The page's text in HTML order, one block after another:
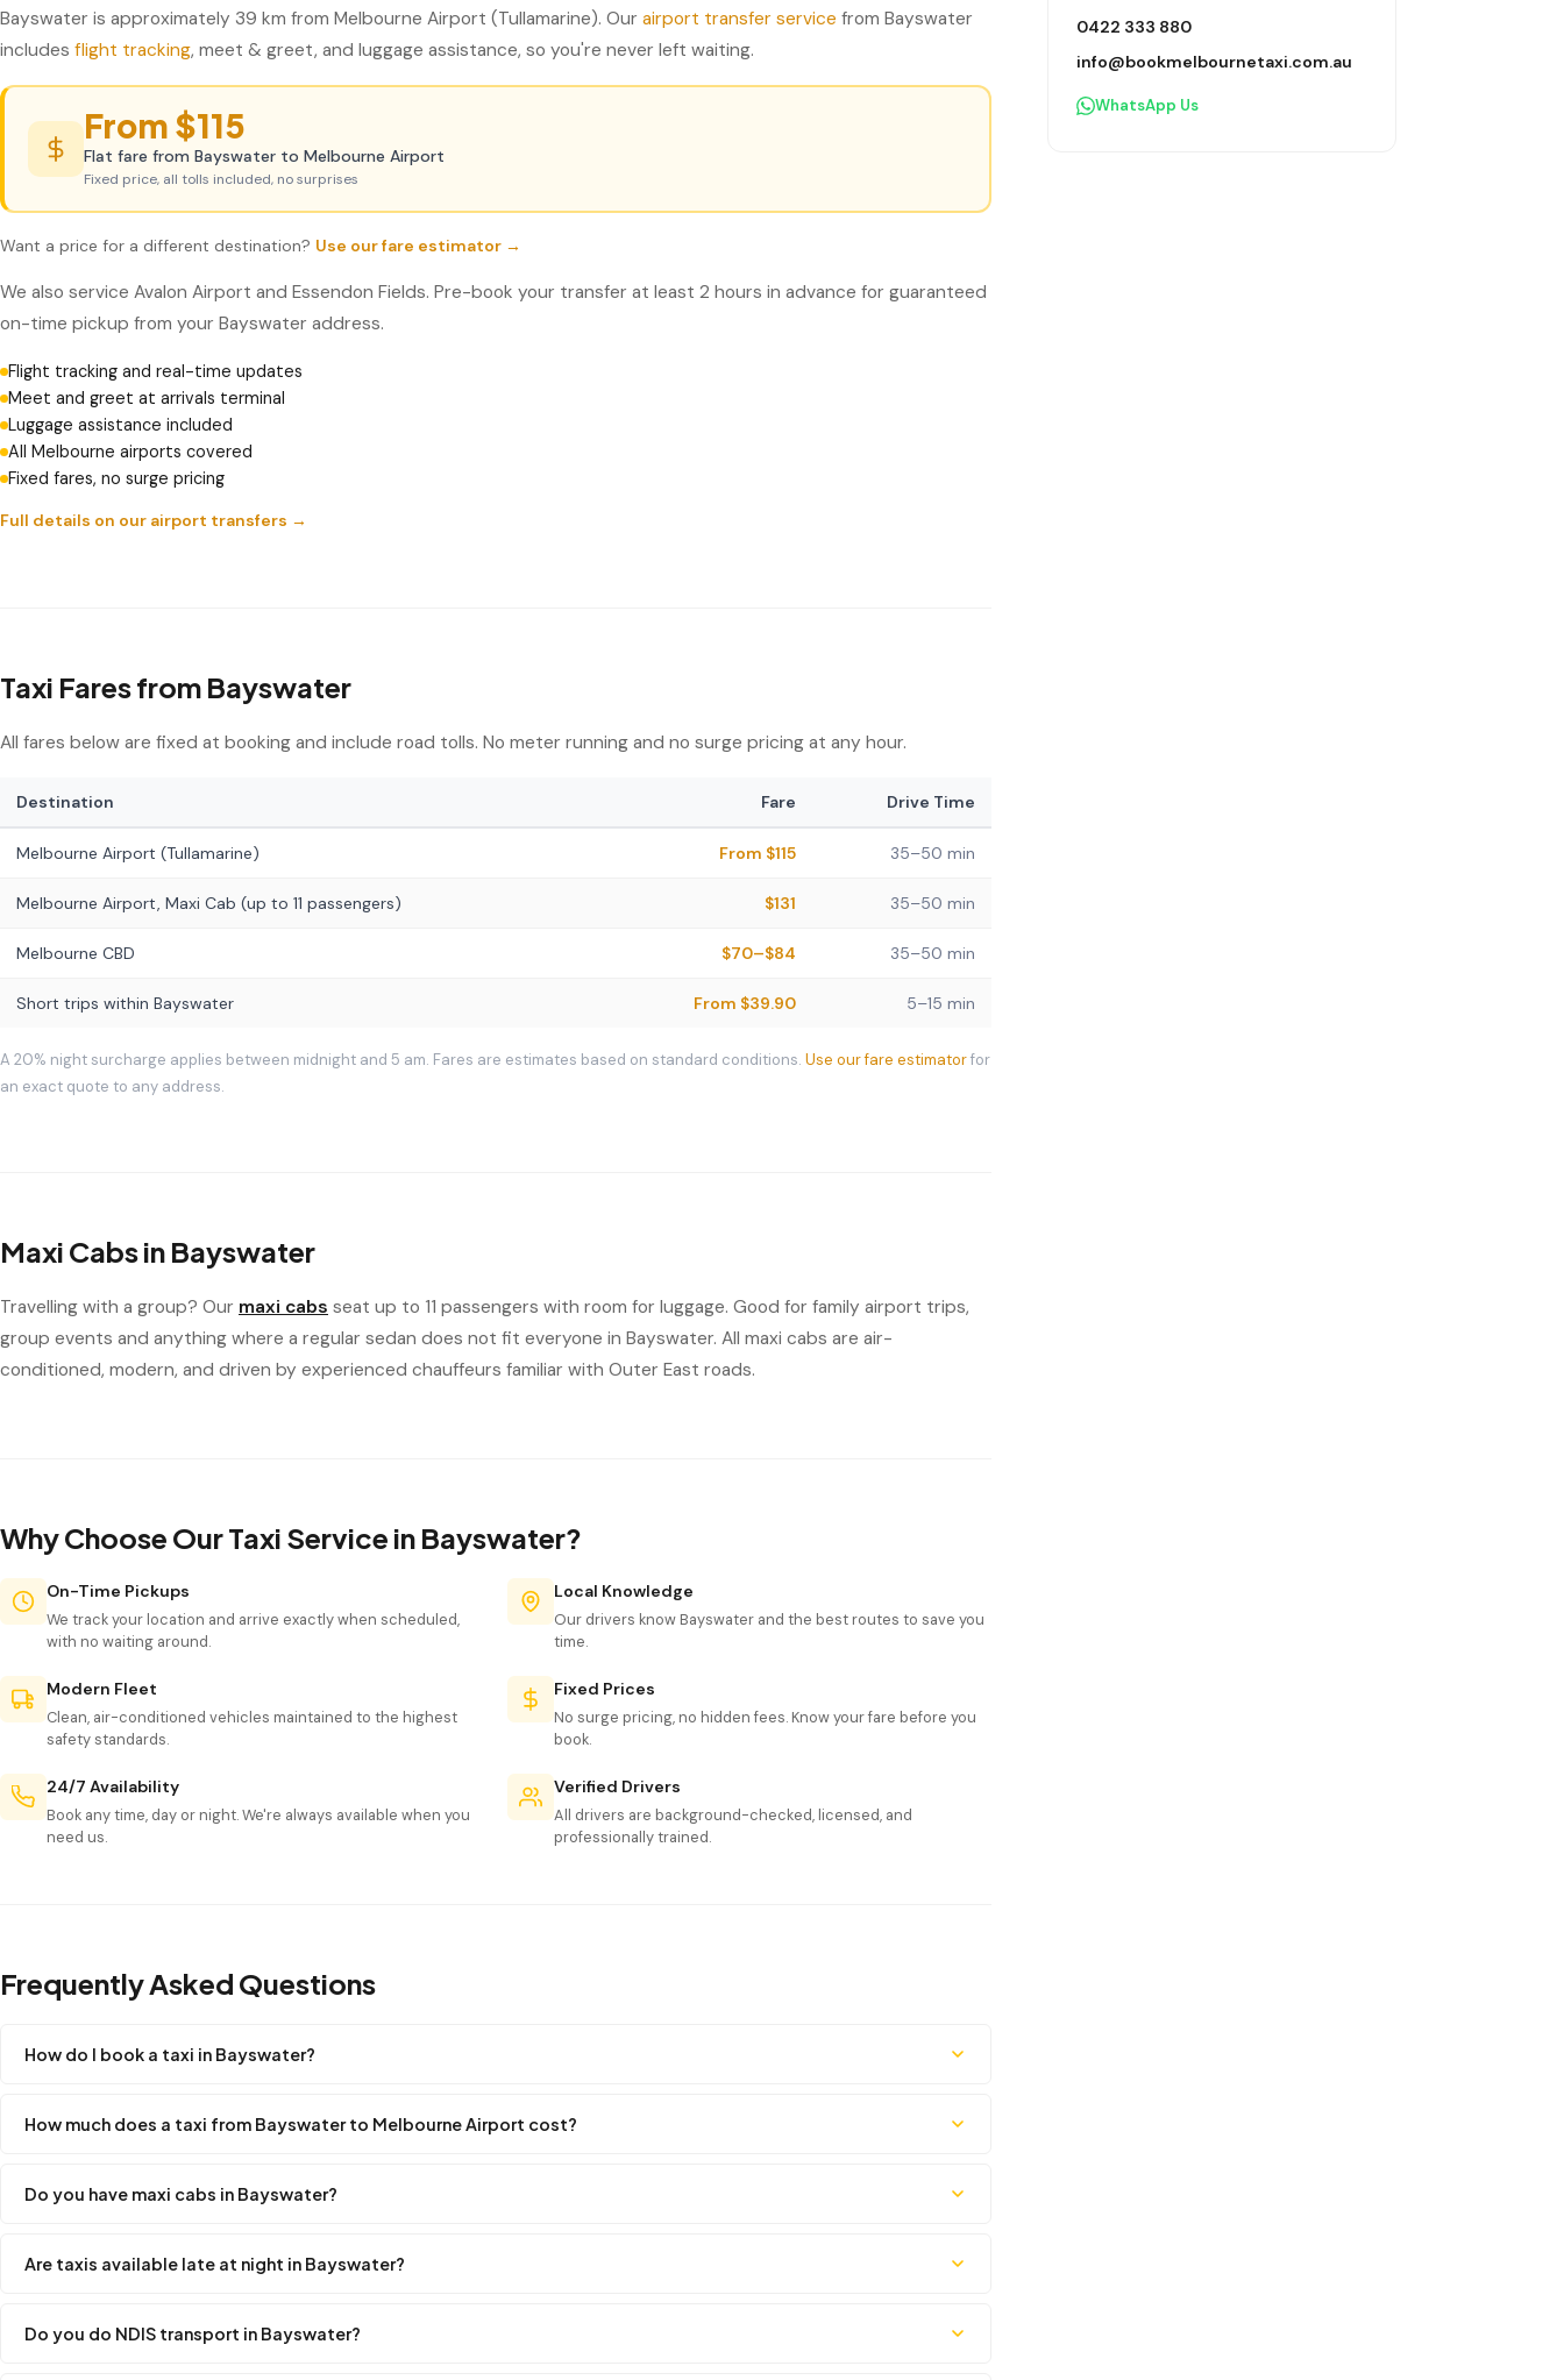
Bayswater is approximately 39 km from Melbourne Airport (Tullamarine). Our airport transfer service from Bayswater
includes flight tracking, meet & greet, and luggage assistance, so you're never left waiting.
From $115
Flat fare from Bayswater to Melbourne Airport
Fixed price, all tolls included, no surprises
Want a price for a different destination? Use our fare estimator →
We also service Avalon Airport and Essendon Fields. Pre-book your transfer at least 2 hours in advance for guaranteed
on-time pickup from your Bayswater address.
Flight tracking and real-time updates
Meet and greet at arrivals terminal
Luggage assistance included
All Melbourne airports covered
Fixed fares, no surge pricing
Full details on our airport transfers →
Taxi Fares from Bayswater
All fares below are fixed at booking and include road tolls. No meter running and no surge pricing at any hour.
Destination Fare Drive Time
Melbourne Airport (Tullamarine) From $115 35–50 min
Melbourne Airport, Maxi Cab (up to 11 passengers) $131 35–50 min
Melbourne CBD $70–$84 35–50 min
Short trips within Bayswater From $39.90 5–15 min
A 20% night surcharge applies between midnight and 5 am. Fares are estimates based on standard conditions. Use our fare estimatorfor
an exact quote to any address.
Maxi Cabs in Bayswater
Travelling with a group? Our maxi cabs seat up to 11 passengers with room for luggage. Good for family airport trips,
group events and anything where a regular sedan does not fit everyone in Bayswater. All maxi cabs are air-
conditioned, modern, and driven by experienced chauffeurs familiar with Outer East roads.
Why Choose Our Taxi Service in Bayswater?
On-Time Pickups
We track your location and arrive exactly when scheduled,
with no waiting around.
Local Knowledge
Our drivers know Bayswater and the best routes to save you
time.
Modern Fleet
Clean, air-conditioned vehicles maintained to the highest
safety standards.
Fixed Prices
No surge pricing, no hidden fees. Know your fare before you
book.
24/7 Availability
Book any time, day or night. We're always available when you
need us.
Verified Drivers
All drivers are background-checked, licensed, and
professionally trained.
Frequently Asked Questions
How do I book a taxi in Bayswater?
How much does a taxi from Bayswater to Melbourne Airport cost?
Do you have maxi cabs in Bayswater?
Are taxis available late at night in Bayswater?
Do you do NDIS transport in Bayswater?
0422 333 880
info@bookmelbournetaxi.com.au
WhatsApp Us